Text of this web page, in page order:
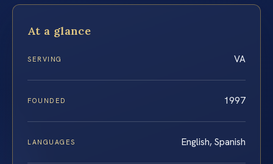
At a glance
SERVING VA
FOUNDED 1997
LANGUAGES English, Spanish